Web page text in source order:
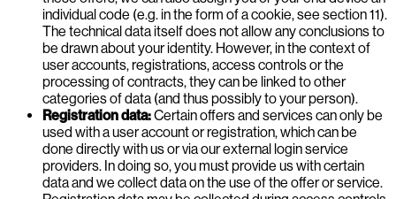
individual code (e.g. in the form of a cookie, see section 11).
The technical data itself does not allow any conclusions to
be drawn about your identity. However, in the context of
user accounts, registrations, access controls or the
processing of contracts, they can be linked to other
categories of data (and thus possibly to your person).
Registration data:Certain offers and services can only be
used with a user account or registration, which can be
done directly with us or via our external login service
providers. In doing so, you must provide us with certain
data and we collect data on the use of the offer or service.